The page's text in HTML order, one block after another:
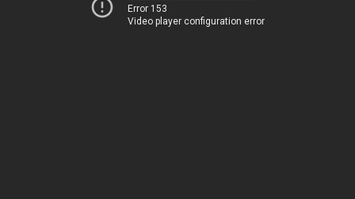
Error 153
Video player configuration error